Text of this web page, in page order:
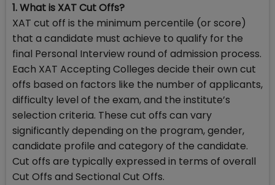
1. What is XAT Cut Offs?
XAT cut off is the minimum percentile (or score)
that a candidate must achieve to qualify for the
final Personal Interview round of admission process.
Each XAT Accepting Colleges decide their own cut
offs based on factors like the number of applicants,
difficulty level of the exam, and the institute’s
selection criteria. These cut offs can vary
significantly depending on the program, gender,
candidate profile and category of the candidate.
Cut offs are typically expressed in terms of overall
Cut Offs and Sectional Cut Offs.